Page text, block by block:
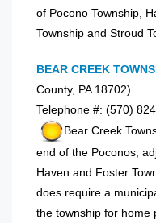
of Pocono Township,
Township and Stroud
BEAR CREEK
County, PA 18702)
Telephone #: (570)
Bear Creek
end of the Poconos,
Haven and Foster
does require a
the township for home